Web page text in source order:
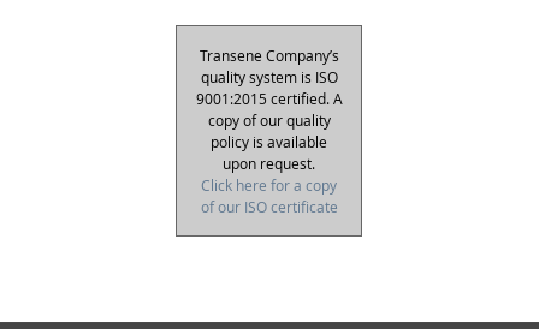
Transene Company’s
quality system is ISO
9001:2015 certified. A
copy of our quality
policy is available
upon request.
Click here for a copy
of our ISO certificate